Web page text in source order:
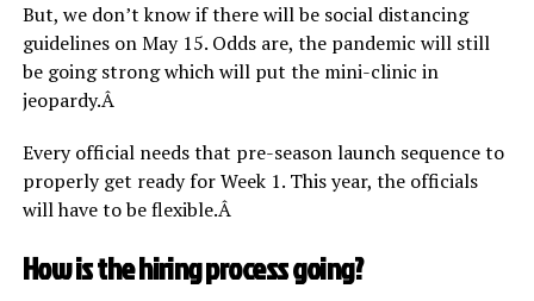
But, we don’t know if there will be social distancing
guidelines on May 15. Odds are, the pandemic will still
be going strong which will put the mini-clinic in
jeopardy.Â
Every official needs that pre-season launch sequence to
properly get ready for Week 1. This year, the officials
will have to be flexible.Â
How is the hiring process going?